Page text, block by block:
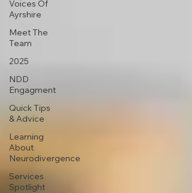
Voices Of
Ayrshire
Meet The
Team
2025
NDD
Engagment
Quick Tips
& Advice
Learning
About
Neurodivergence
Services
Spotlight